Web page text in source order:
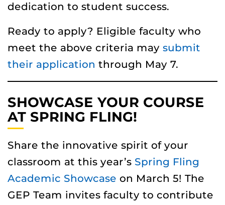
dedication to student success.
Ready to apply? Eligible faculty who
meet the above criteria may submit
their application through May 7.
SHOWCASE YOUR COURSE
AT SPRING FLING!
Share the innovative spirit of your
classroom at this year’s Spring Fling
Academic Showcase on March 5! The
GEP Team invites faculty to contribute